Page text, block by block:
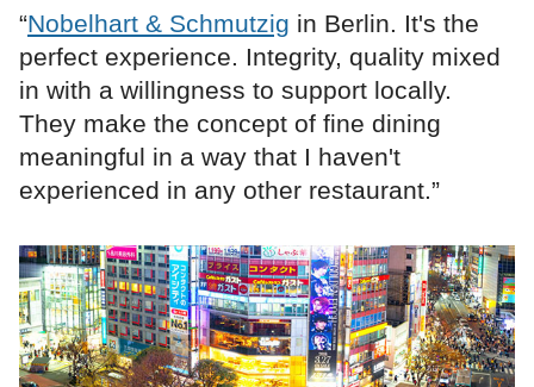
“Nobelhart & Schmutzig in Berlin. It's the
perfect experience. Integrity, quality mixed
in with a willingness to support locally.
They make the concept of fine dining
meaningful in a way that I haven't
experienced in any other restaurant.”